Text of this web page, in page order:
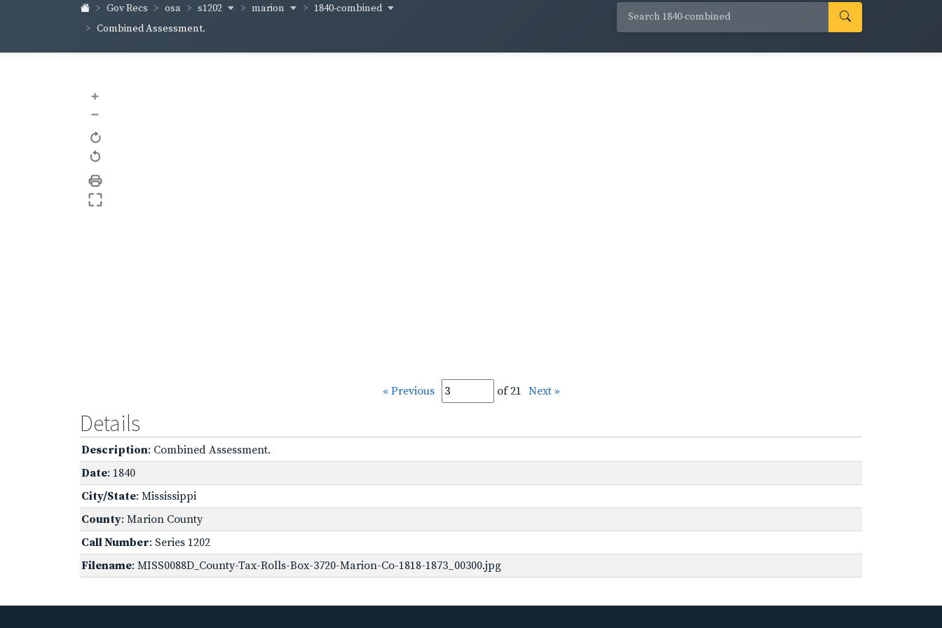
Gov Recs osa s1202 marion
1840-combined
Combined Assessment.
+
–
« Previous of 21 Next »
Details
Description: Combined Assessment.
Date: 1840
City/State: Mississippi
County: Marion County
Call Number: Series 1202
Filename: MISS0088D_County-Tax-Rolls-Box-3720-Marion-Co-1818-1873_00300.jpg